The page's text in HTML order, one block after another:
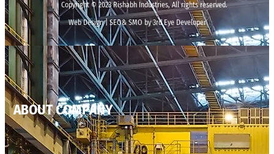
Copyright © 2023 Rishabh Industries, All rights reserved.
Web Design | SEO& SMO by 3rd Eye Developer
ABOUT COMPANY